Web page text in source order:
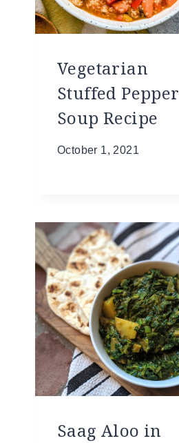
Vegetarian
Stuffed Pepper
Soup Recipe
October 1, 2021
Saag Aloo in